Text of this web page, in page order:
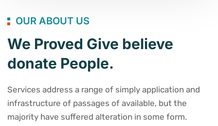
OUR ABOUT US
We Proved Give believe
donate People.
Services address a range of simply application and
infrastructure of passages of available, but the
majority have suffered alteration in some form.